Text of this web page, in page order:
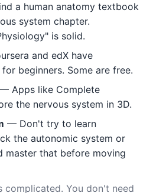
a human anatomy textbook
system chapter.
is solid.
and edX have
beginners. Some are free.
— Apps like Complete
the nervous system in 3D.
— Don't try to learn
the autonomic system or
master that before moving
complicated. You don't need